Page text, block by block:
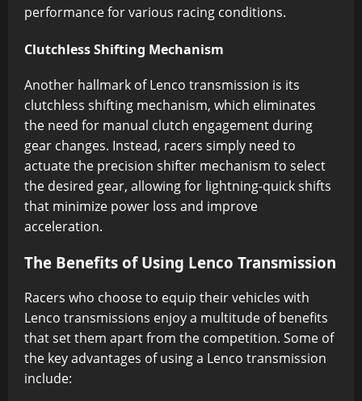
performance for various racing conditions.
Clutchless Shifting Mechanism
Another hallmark of Lenco transmission is its
clutchless shifting mechanism, which eliminates
the need for manual clutch engagement during
gear changes. Instead, racers simply need to
actuate the precision shifter mechanism to select
the desired gear, allowing for lightning-quick shifts
that minimize power loss and improve
acceleration.
The Benefits of Using Lenco Transmission
Racers who choose to equip their vehicles with
Lenco transmissions enjoy a multitude of benefits
that set them apart from the competition. Some of
the key advantages of using a Lenco transmission
include: